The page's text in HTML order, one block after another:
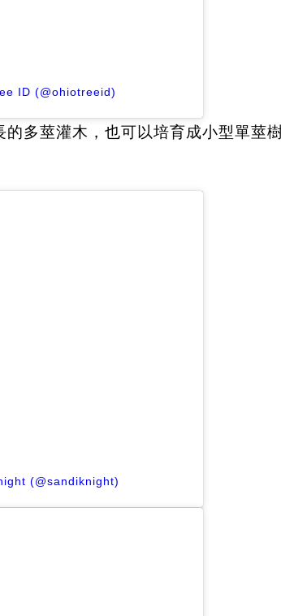
ID (@ohiotreeid)
多莖灌木，也可以培育成小型單莖
(@sandiknight)